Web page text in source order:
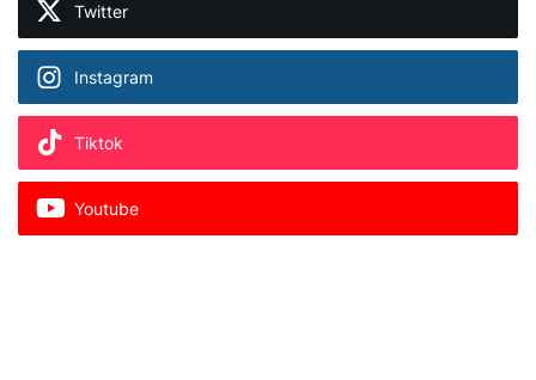
Twitter
Instagram
Tiktok
Youtube